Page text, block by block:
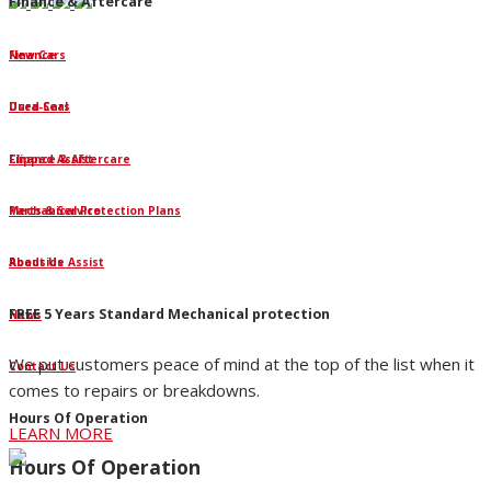
Finance
Dura-Seal
Clipped Assist
Mechanical Protection Plans
Roadside Assist
FREE 5 Years Standard Mechanical protection
We put customers peace of mind at the top of the list when it
comes to repairs or breakdowns.
LEARN MORE
New Cars
Used Cars
Finance & Aftercare
Parts & Service
About Us
News
Contact Us
Hours Of Operation
Hours Of Operation